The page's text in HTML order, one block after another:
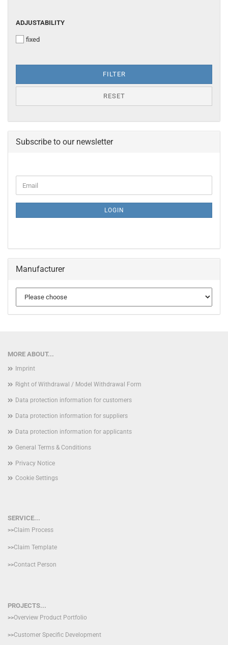
ADJUSTABILITY
ADJUSTABILITY
fixed
FILTER
RESET
Subscribe to our newsletter
TO
PAGE
Email
LOGIN
Manufacturer
MORE ABOUT...
Imprint
Right of Withdrawal / Model Withdrawal Form
Data protection information for customers
Data protection information for suppliers
Data protection information for applicants
General Terms & Conditions
Privacy Notice
Cookie Settings
SERVICE...
>>Claim Process
>>Claim Template
>>Contact Person
PROJECTS...
>>Overview Product Portfolio
>>Customer Specific Development